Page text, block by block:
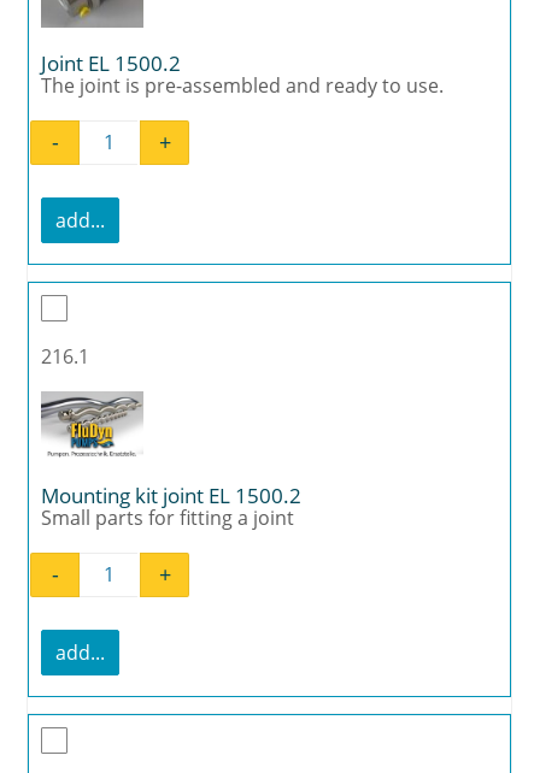
Joint EL 1500.2
The joint is pre-assembled and ready to use.
Joint EL 1500.2 quantity
- +
add...
216.1
Mounting kit joint EL 1500.2
Small parts for fitting a joint
Mounting kit joint EL 1500.2 quantity
- +
add...